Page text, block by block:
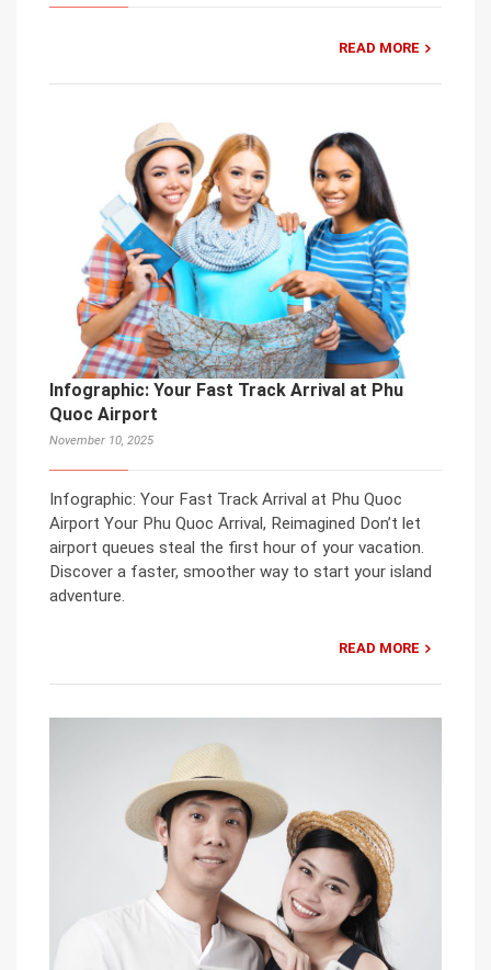
READ MORE
Infographic: Your Fast Track Arrival at Phu
Quoc Airport
November 10, 2025
Infographic: Your Fast Track Arrival at Phu Quoc
Airport Your Phu Quoc Arrival, Reimagined Don’t let
airport queues steal the first hour of your vacation.
Discover a faster, smoother way to start your island
adventure.
READ MORE